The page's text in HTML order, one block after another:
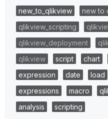
new_to_qlikview
new to
qlikview_scripting
qlikview_deployment
qlikview
script chart
expression
date load
expressions
macro
analysis
scripting